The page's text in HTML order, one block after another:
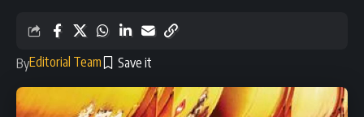
ByEditorial Team